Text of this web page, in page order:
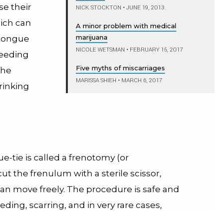
NICK STOCKTON • JUNE 19, 2013
A minor problem with medical
marijuana
NICOLE WETSMAN • FEBRUARY 15, 2017
Five myths of miscarriages
MARISSA SHIEH • MARCH 6, 2017
their
can
tie is called a frenotomy (or
the frenulum with a sterile scissor,
move freely. The procedure is safe and
scarring, and in very rare cases,